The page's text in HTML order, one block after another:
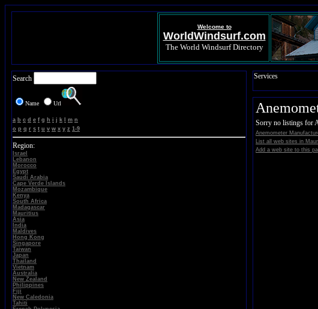
Welcome to
WorldWindsurf.com
The World Windsurf Directory
Search
Name Url
a b c d e f g h i j k m n
o p q r s t u v w x y z 1-9
Region:
Israel
Lebanon
Morocco
Egypt
Saudi Arabia
Cape Verde Islands
Mozambique
Kenya
South Africa
Madagascar
Mauritius
Asia
India
Maldives
Hong Kong
Singapore
Taiwan
Japan
Thailand
Vietnam
Australia
New Zealand
Philippines
Fiji
New Caledonia
Tahiti
Services
Sorry no listings for
Anemometer
List all web sites in
Add a web site to this